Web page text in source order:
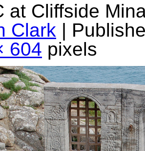
at Cliffside
Clark |
604 pixels